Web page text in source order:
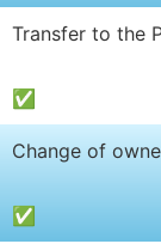
Transfer to the
✅
Change of
✅